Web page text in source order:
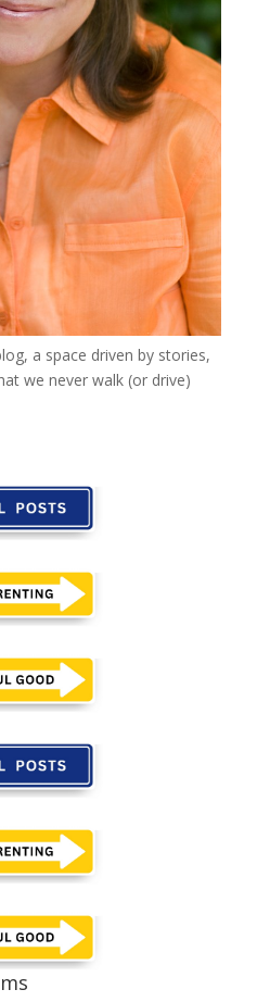
a space driven by stories,
we never walk (or drive)